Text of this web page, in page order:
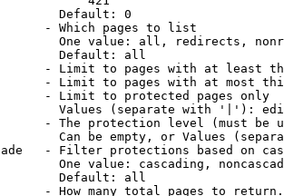
Default: 0
- Which pages to list
One value: all, redirects,
Default: all
- Limit to pages with at least
- Limit to pages with at most
- Limit to protected pages only
Values (separate with '|'):
- The protection level (must be
Can be empty, or Values
- Filter protections based on
One value: cascading,
Default: all
- How many total pages to return.